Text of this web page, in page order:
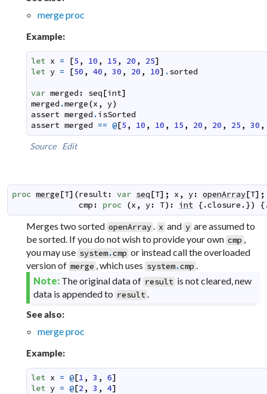
merge proc
Example:
let x = [5 , 10 , 15 , 20 , 25]
let y = [50 , 40 , 30 , 20 , 10] .sorted
var merged : seq[int]
merged .merge(x , y)
assert merged .isSorted
assert merged == @[5 , 10 , 10 , 15 , 20 , 20 , 25 , 30 ,
Source Edit
proc merge[T] (result: var seq[T] ; x , y: openArray[T] ;
cmp : proc (x , y: T) : int {.closure .})
Merges two sorted openArray x and y are assumed to
be sorted. If you do not wish to provide your own cmp
you may use system.cmp or instead call the overloaded
version of merge , which uses system.cmp
Note:The original data of result is not cleared, new
data is appended to result .
See also:
merge proc
Example:
let x = @[1 , 3 , 6]
let y = @[2 , 3 , 4]